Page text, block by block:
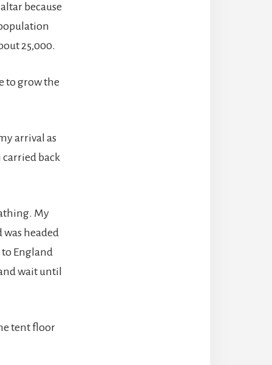
because
25,000.
to grow the
arrival as
carried back
My
headed
England
wait until
tent floor